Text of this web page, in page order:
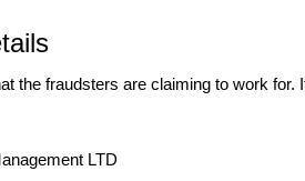
the fraudsters are claiming to work for.
LTD